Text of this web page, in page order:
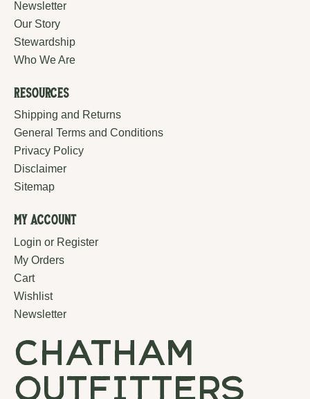
Newsletter
Our Story
Stewardship
Who We Are
Resources
Shipping and Returns
General Terms and Conditions
Privacy Policy
Disclaimer
Sitemap
My Account
Login or Register
My Orders
Cart
Wishlist
Newsletter
chatham